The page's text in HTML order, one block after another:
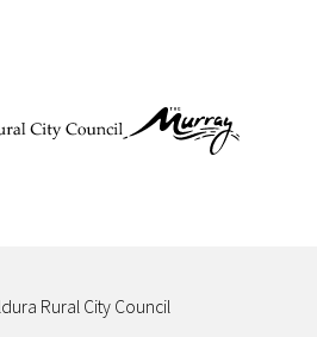
Rural City Council